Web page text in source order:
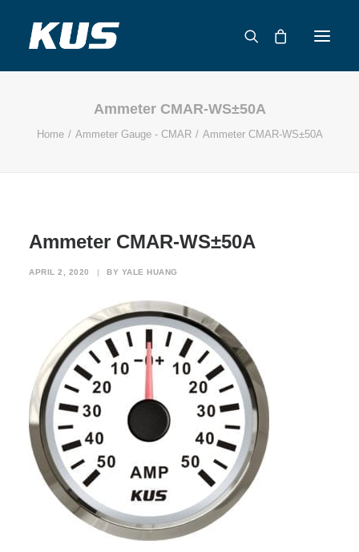
APPLICATION SOLUTIONS
SUPPORT
CONTACT
Ammeter CMAR-WS±50A
Home Ammeter Gauge - CMAR Ammeter CMAR-WS±50A
Ammeter CMAR-WS±50A
APRIL 2, 2020 | BY YALE HUANG